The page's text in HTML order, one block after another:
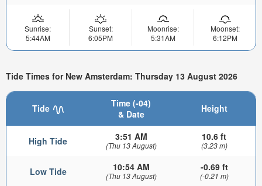
Sunrise:
5:44AM
Sunset:
6:05PM
Moonrise:
5:31AM
Moonset:
6:12PM
Tide Times for New Amsterdam: Thursday 13 August 2026
Tide
Time (-04)
& Date
Height
High Tide 3:51 AM
(Thu 13 August)
10.6 ft
(3.23 m)
Low Tide 10:54 AM
(Thu 13 August)
-0.69 ft
(-0.21 m)